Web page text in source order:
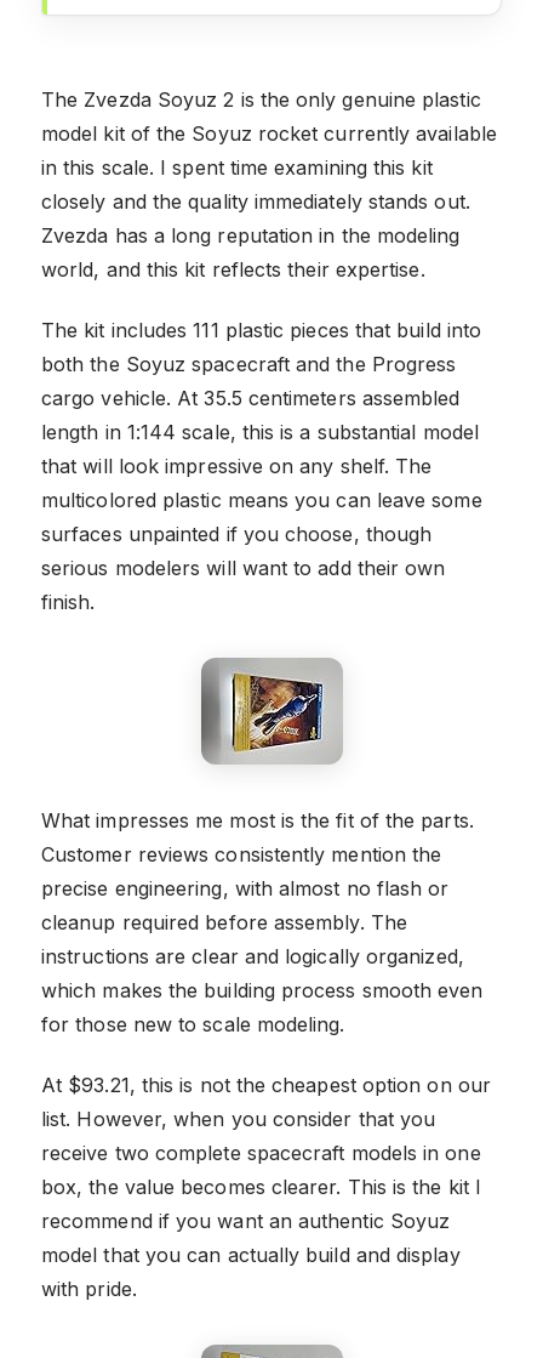
The Zvezda Soyuz 2 is the only genuine plastic
model kit of the Soyuz rocket currently available
in this scale. I spent time examining this kit
closely and the quality immediately stands out.
Zvezda has a long reputation in the modeling
world, and this kit reflects their expertise.
The kit includes 111 plastic pieces that build into
both the Soyuz spacecraft and the Progress
cargo vehicle. At 35.5 centimeters assembled
length in 1:144 scale, this is a substantial model
that will look impressive on any shelf. The
multicolored plastic means you can leave some
surfaces unpainted if you choose, though
serious modelers will want to add their own
finish.
What impresses me most is the fit of the parts.
Customer reviews consistently mention the
precise engineering, with almost no flash or
cleanup required before assembly. The
instructions are clear and logically organized,
which makes the building process smooth even
for those new to scale modeling.
At $93.21, this is not the cheapest option on our
list. However, when you consider that you
receive two complete spacecraft models in one
box, the value becomes clearer. This is the kit I
recommend if you want an authentic Soyuz
model that you can actually build and display
with pride.